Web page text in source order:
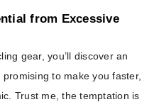
from Excessive
gear, you’ll discover an
to make you faster,
Trust me, the temptation is